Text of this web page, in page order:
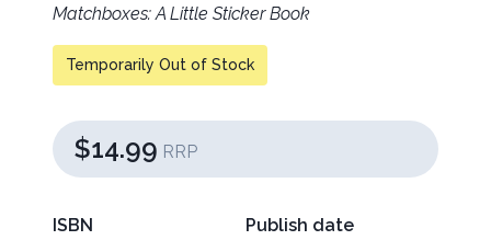
Matchboxes: A Little Sticker Book
Temporarily Out of Stock
$14.99 RRP
ISBN
Publish date